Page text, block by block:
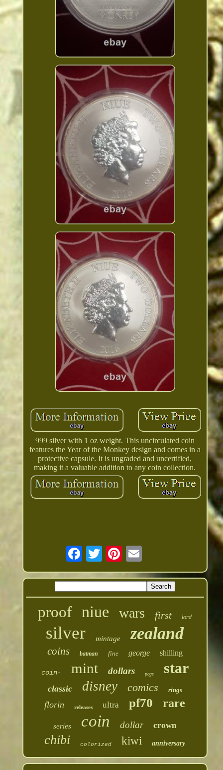
999 silver with 1 oz weight. This uncirculated coin
features the Year of the Monkey design and comes in a
protective capsule. It is ungraded and uncertified,
making it a valuable addition to any coin collection.
proof niue wars first lord
silver mintage zealand
coins batman fine george shilling
coin- mint dollars pcgs star
classic disney comics rings
florin releases ultra pf70 rare
series coin dollar crown
chibi colorized kiwi anniversary